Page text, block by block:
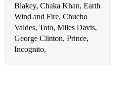
Blakey, Chaka Khan, Earth
Wind and Fire, Chucho
Valdes, Toto, Miles Davis,
George Clinton, Prince,
Incognito,